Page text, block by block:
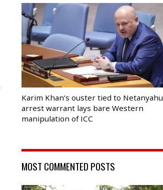
Karim Khan’s ouster tied to Netanyahu
arrest warrant lays bare Western
manipulation of ICC
MOST COMMENTED POSTS